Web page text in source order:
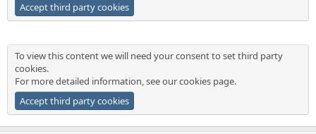
Accept third party cookies
To view this content we will need your consent to set third party
cookies.
For more detailed information, see ourcookies page.
Accept third party cookies